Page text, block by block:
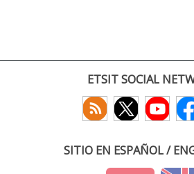
ETSIT SOCIAL
SITIO EN ESPAÑOL /